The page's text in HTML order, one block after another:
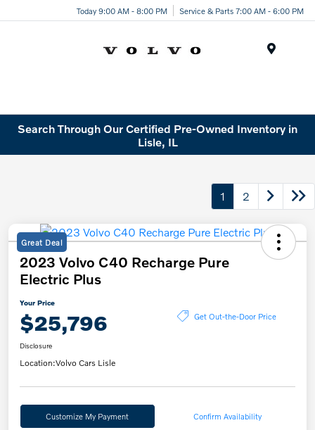
Today 9:00 AM - 8:00 PM Service & Parts 7:00 AM - 6:00 PM
Search Through Our Certified Pre-Owned Inventory in
Lisle, IL
1 2
Great Deal
2023 Volvo C40 Recharge Pure
Electric Plus
Your Price
$25,796 Get Out-the-Door Price
Disclosure
Location:Volvo Cars Lisle
Customize My Payment Confirm Availability